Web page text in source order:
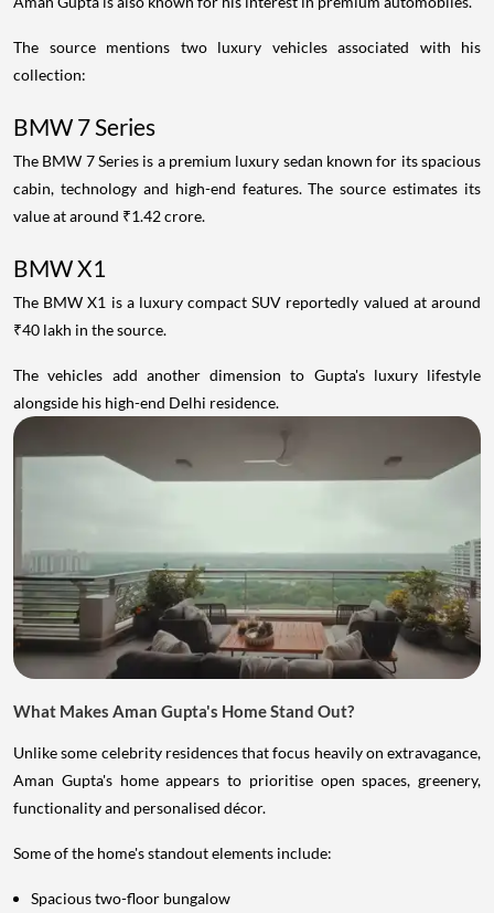
The source mentions two luxury vehicles associated with his
collection:
BMW 7 Series
The BMW 7 Series is a premium luxury sedan known for its spacious
cabin, technology and high-end features. The source estimates its
value at around ₹1.42 crore.
BMW X1
The BMW X1 is a luxury compact SUV reportedly valued at around
₹40 lakh in the source.
The vehicles add another dimension to Gupta's luxury lifestyle
alongside his high-end Delhi residence.
What Makes Aman Gupta's Home Stand Out?
Unlike some celebrity residences that focus heavily on extravagance,
Aman Gupta's home appears to prioritise open spaces, greenery,
functionality and personalised décor.
Some of the home's standout elements include:
Spacious two-floor bungalow